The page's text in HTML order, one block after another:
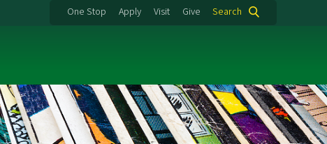
One Stop Apply Visit Give Search